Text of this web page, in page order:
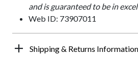
and is guaranteed to be in
Web ID: 73907011
Shipping & Returns Information